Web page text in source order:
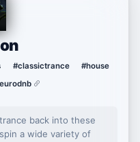
#classictrance
#house
back into these
a wide variety of